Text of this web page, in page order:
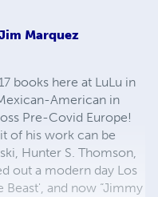
Marquez
books here at LuLu in
American in
Pre-Covid Europe!
of his work can be
Hunter S. Thomson,
out a modern day Los
Beast', and now “Jimmy